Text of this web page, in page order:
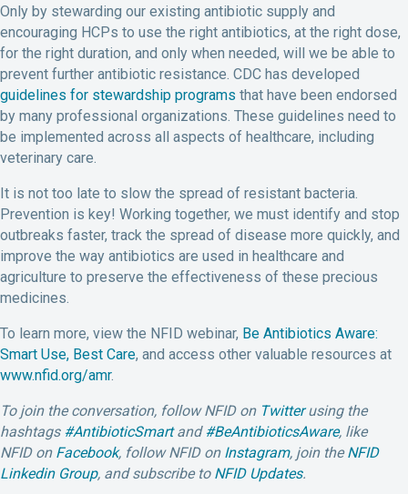
Only by stewarding our existing antibiotic supply and
encouraging HCPs to use the right antibiotics, at the right dose,
for the right duration, and only when needed, will we be able to
prevent further antibiotic resistance. CDC has developed
guidelines for stewardship programs that have been endorsed
by many professional organizations. These guidelines need to
be implemented across all aspects of healthcare, including
veterinary care.
It is not too late to slow the spread of resistant bacteria.
Prevention is key! Working together, we must identify and stop
outbreaks faster, track the spread of disease more quickly, and
improve the way antibiotics are used in healthcare and
agriculture to preserve the effectiveness of these precious
medicines.
To learn more, view the NFID webinar, Be Antibiotics Aware:
Smart Use, Best Care, and access other valuable resources at
www.nfid.org/amr.
To join the conversation, follow NFID on Twitterusing the
hashtags #AntibioticSmartand#BeAntibioticsAware, like
NFID on Facebook, follow NFID on Instagram, join theNFID
Linkedin Group, and subscribe to NFID Updates.